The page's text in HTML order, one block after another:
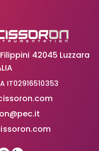
42045 Luzzara
IT02916510353